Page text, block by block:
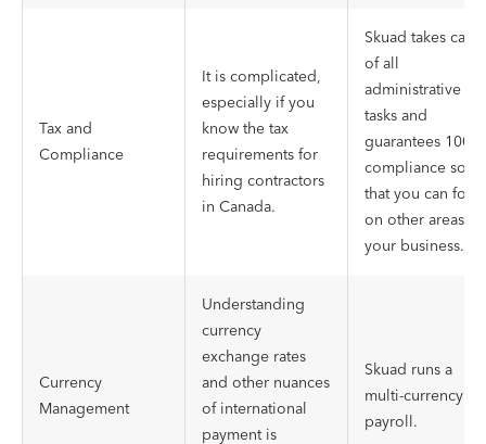
Tax and
Compliance
It is complicated,
especially if you
know the tax
requirements for
hiring contractors
in Canada.
Skuad takes care
of all
administrative
tasks and
guarantees 100%
compliance so
that you can
on other areas of
your business.
Currency
Management
Understanding
currency
exchange rates
and other nuances
of international
payment is
Skuad runs a
multi-currency
payroll.